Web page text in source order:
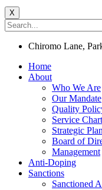
X
Chiromo Lane,
Home
About
Who We Are
Our Mandate
Quality
Service
Strategic Plan
Board of
Management
Anti-Doping
Sanctions
Sanctioned